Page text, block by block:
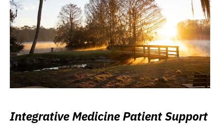
Integrative Medicine Patient Support